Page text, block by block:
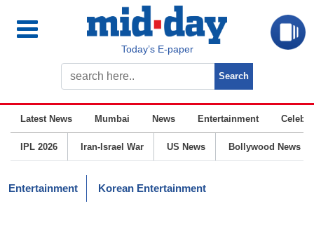
Today’s E-paper
Latest News Mumbai News Entertainment
IPL 2026 Iran-Israel War US News Bollywood News
Entertainment Korean Entertainment